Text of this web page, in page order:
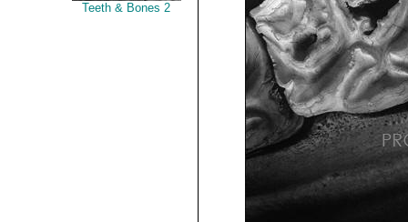
Teeth & Bones 2